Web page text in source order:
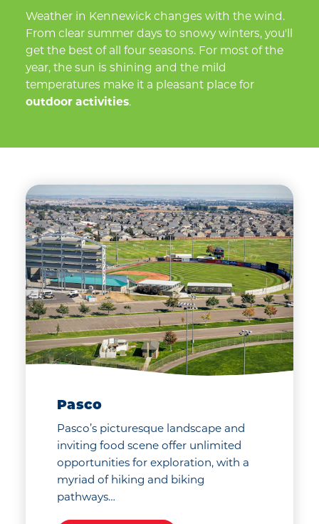
Weather in Kennewick changes with the wind.
From clear summer days to snowy winters, you'll
get the best of all four seasons. For most of the
year, the sun is shining and the mild
temperatures make it a pleasant place for
outdoor activities.
Pasco
Pasco’s picturesque landscape and
inviting food scene offer unlimited
opportunities for exploration, with a
myriad of hiking and biking
pathways…